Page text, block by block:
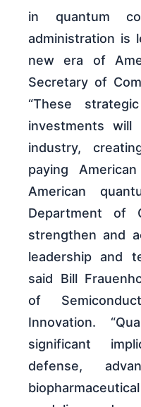
in quantum
administration is
new era of
Secretary of
“These
investments
industry,
paying
American
Department of
strengthen and
leadership and
said Bill
of
Innovation.
significant
defense,